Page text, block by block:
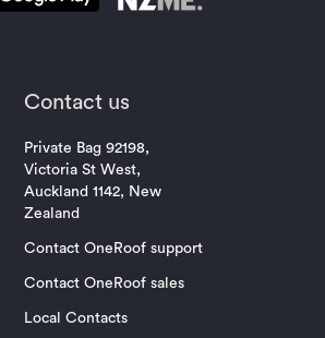
Contact us
Private Bag 92198,
Victoria St West,
Auckland 1142, New
Zealand
Contact OneRoof support
Contact OneRoof sales
Local Contacts